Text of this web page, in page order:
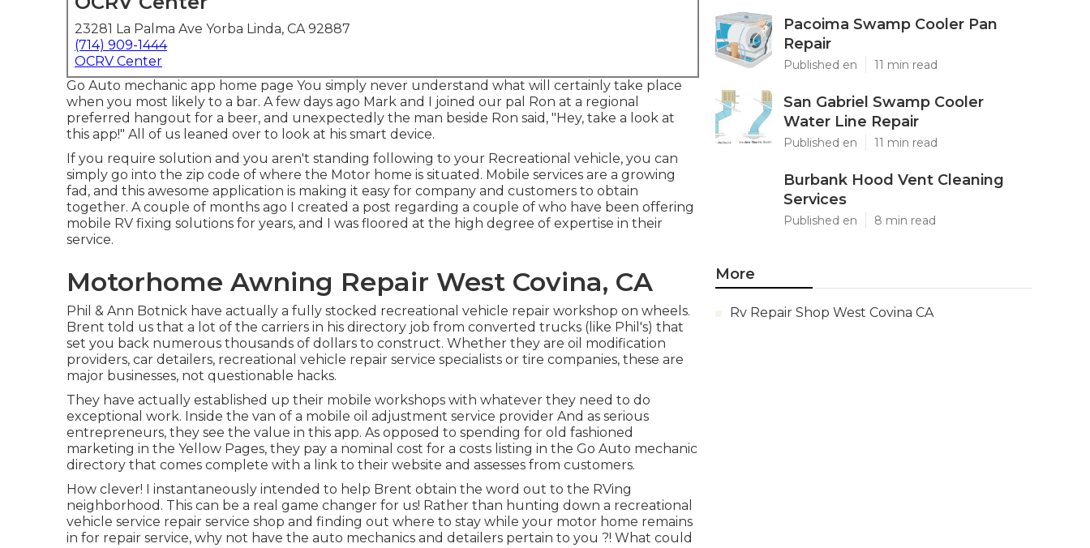
23281 La Palma Ave Yorba Linda, CA 92887
(714) 909-1444
OCRV Center
Go Auto mechanic app home page You simply never understand what will certainly take place
when you most likely to a bar. A few days ago Mark and I joined our pal Ron at a regional
preferred hangout for a beer, and unexpectedly the man beside Ron said, "Hey, take a look at
this app!" All of us leaned over to look at his smart device.
If you require solution and you aren't standing following to your Recreational vehicle, you can
simply go into the zip code of where the Motor home is situated. Mobile services are a growing
fad, and this awesome application is making it easy for company and customers to obtain
together. A couple of months ago I created a post regarding a couple of who have been offering
mobile RV fixing solutions for years, and I was floored at the high degree of expertise in their
service.
Motorhome Awning Repair West Covina, CA
Phil & Ann Botnick have actually a fully stocked recreational vehicle repair workshop on wheels.
Brent told us that a lot of the carriers in his directory job from converted trucks (like Phil's) that
set you back numerous thousands of dollars to construct. Whether they are oil modification
providers, car detailers, recreational vehicle repair service specialists or tire companies, these are
major businesses, not questionable hacks.
They have actually established up their mobile workshops with whatever they need to do
exceptional work. Inside the van of a mobile oil adjustment service provider And as serious
entrepreneurs, they see the value in this app. As opposed to spending for old fashioned
marketing in the Yellow Pages, they pay a nominal cost for a costs listing in the Go Auto mechanic
directory that comes complete with a link to their website and assesses from customers.
How clever! I instantaneously intended to help Brent obtain the word out to the RVing
neighborhood. This can be a real game changer for us! Rather than hunting down a recreational
vehicle service repair service shop and finding out where to stay while your motor home remains
in for repair service, why not have the auto mechanics and detailers pertain to you ?! What could
Pacoima Swamp Cooler Pan
Repair
Published en 11 min read
San Gabriel Swamp Cooler
Water Line Repair
Published en 11 min read
Burbank Hood Vent Cleaning
Services
Published en 8 min read
More
Rv Repair Shop West Covina CA